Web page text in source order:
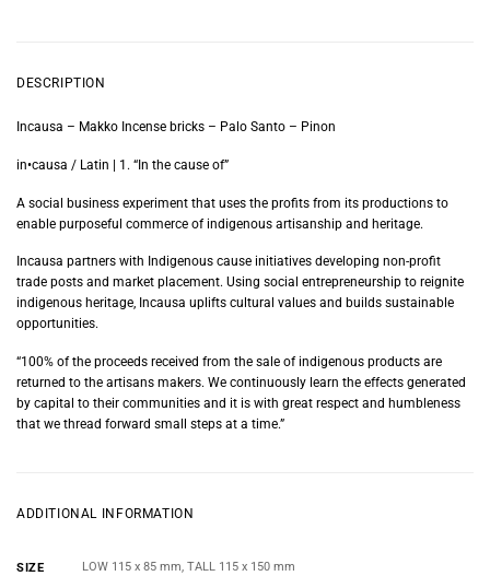
DESCRIPTION
Incausa – Makko Incense bricks – Palo Santo – Pinon
in•causa / Latin | 1. “In the cause of”
A social business experiment that uses the profits from its productions to
enable purposeful commerce of indigenous artisanship and heritage.
Incausa partners with Indigenous cause initiatives developing non-profit
trade posts and market placement. Using social entrepreneurship to reignite
indigenous heritage, Incausa uplifts cultural values and builds sustainable
opportunities.
“100% of the proceeds received from the sale of indigenous products are
returned to the artisans makers. We continuously learn the effects generated
by capital to their communities and it is with great respect and humbleness
that we thread forward small steps at a time.”
ADDITIONAL INFORMATION
SIZE LOW 115 x 85 mm, TALL 115 x 150 mm